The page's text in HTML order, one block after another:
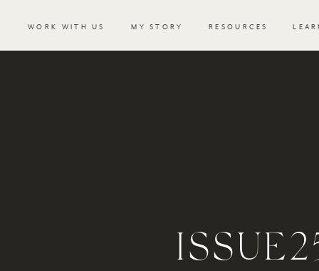
RESOURCES
WORK WITH US MY STORY